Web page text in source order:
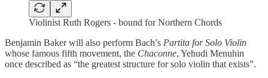
Violinist Ruth Rogers - bound for Northern Chords
Benjamin Baker will also perform Bach’s Partita for Solo Violin
whose famous fifth movement, the Chaconne, Yehudi Menuhin
once described as “the greatest structure for solo violin that exists”.